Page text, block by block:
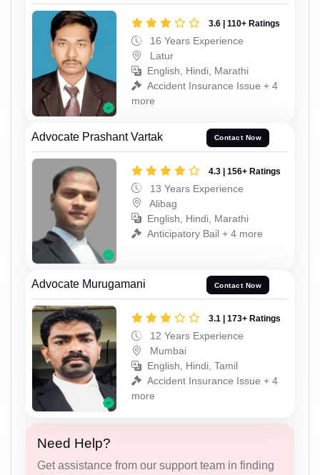
3.6 | 110+ Ratings
16 Years Experience
Latur
English, Hindi, Marathi
Accident Insurance Issue + 4
more
Advocate Prashant Vartak Contact Now
4.3 | 156+ Ratings
13 Years Experience
Alibag
English, Hindi, Marathi
Anticipatory Bail + 4 more
Advocate Murugamani Contact Now
3.1 | 173+ Ratings
12 Years Experience
Mumbai
English, Hindi, Tamil
Accident Insurance Issue + 4
more
Need Help?
Get assistance from our support team in finding